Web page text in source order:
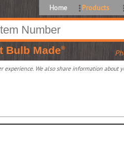
Home Products
Bulb Made®
We also share information